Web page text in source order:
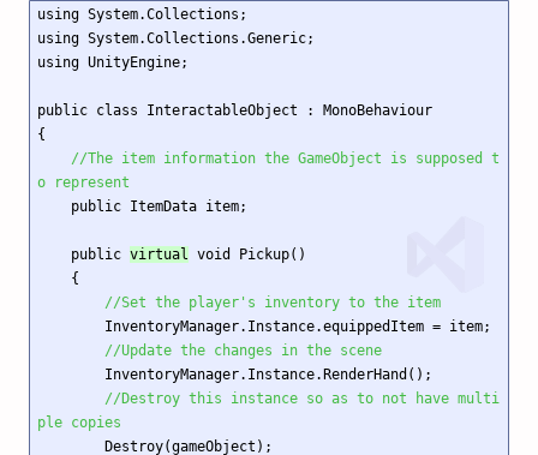
using System.Collections;
using System.Collections.Generic;
using UnityEngine;
public class InteractableObject : MonoBehaviour
{
//The item information the GameObject is supposed t
o represent
    public
virtual void Pickup()
//Set the player's inventory to the item
//Update the changes in the scene
//Destroy this instance so as to not have multi
ple copies